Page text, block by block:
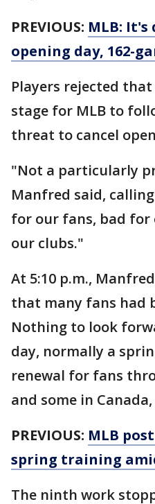
PREVIOUS: MLB: It's
opening day, 162-
Players rejected
stage for MLB to
threat to cancel
"Not a particularly
Manfred said,
for our fans, bad for
our clubs."
At 5:10 p.m.,
that many fans had
Nothing to look
day, normally a
renewal for fans
and some in
PREVIOUS: MLB
spring training
The ninth work